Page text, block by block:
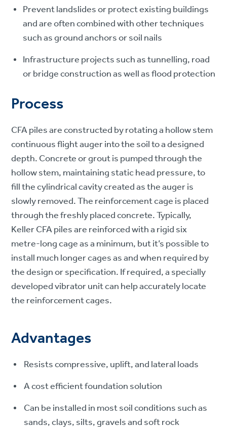
Prevent landslides or protect existing buildings
and are often combined with other techniques
such as ground anchors or soil nails
Infrastructure projects such as tunnelling, road
or bridge construction as well as flood protection
Process
CFA piles are constructed by rotating a hollow stem
continuous flight auger into the soil to a designed
depth. Concrete or grout is pumped through the
hollow stem, maintaining static head pressure, to
fill the cylindrical cavity created as the auger is
slowly removed. The reinforcement cage is placed
through the freshly placed concrete. Typically,
Keller CFA piles are reinforced with a rigid six
metre-long cage as a minimum, but it’s possible to
install much longer cages as and when required by
the design or specification. If required, a specially
developed vibrator unit can help accurately locate
the reinforcement cages.
Advantages
Resists compressive, uplift, and lateral loads
A cost efficient foundation solution
Can be installed in most soil conditions such as
sands, clays, silts, gravels and soft rock